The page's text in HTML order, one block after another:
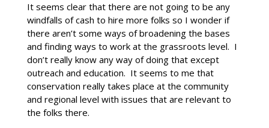
It seems clear that there are not going to be any
windfalls of cash to hire more folks so I wonder if
there aren’t some ways of broadening the bases
and finding ways to work at the grassroots level. I
don’t really know any way of doing that except
outreach and education. It seems to me that
conservation really takes place at the community
and regional level with issues that are relevant to
the folks there.